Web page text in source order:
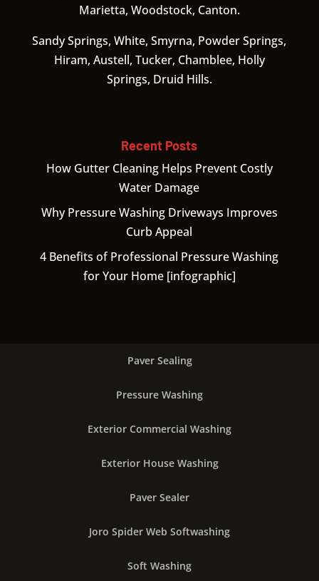
Marietta, Woodstock, Canton.
Sandy Springs, White, Smyrna, Powder Springs,
Hiram, Austell, Tucker, Chamblee, Holly
Springs, Druid Hills.
Recent Posts
How Gutter Cleaning Helps Prevent Costly
Water Damage
Why Pressure Washing Driveways Improves
Curb Appeal
4 Benefits of Professional Pressure Washing
for Your Home [infographic]
Paver Sealing
Pressure Washing
Exterior Commercial Washing
Exterior House Washing
Paver Sealer
Joro Spider Web Softwashing
Soft Washing